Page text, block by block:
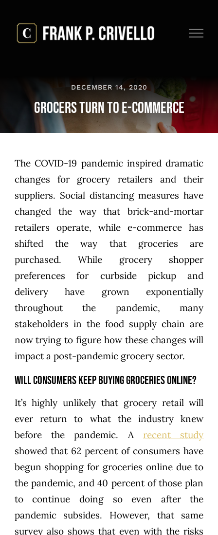
content
DECEMBER 14, 2020
Grocers Turn to E-commerce
The COVID-19 pandemic inspired dramatic
changes for grocery retailers and their
suppliers. Social distancing measures have
changed the way that brick-and-mortar
retailers operate, while e-commerce has
shifted the way that groceries are
purchased. While grocery shopper
preferences for curbside pickup and
delivery have grown exponentially
throughout the pandemic, many
stakeholders in the food supply chain are
now trying to figure how these changes will
impact a post-pandemic grocery sector.
Will Consumers Keep Buying Groceries Online?
It’s highly unlikely that grocery retail will
ever return to what the industry knew
before the pandemic. A recent study
showed that 62 percent of consumers have
begun shopping for groceries online due to
the pandemic, and 40 percent of those plan
to continue doing so even after the
pandemic subsides. However, that same
survey also shows that even with the risks